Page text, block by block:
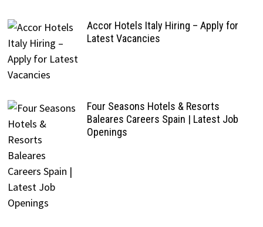
Accor Hotels Italy Hiring – Apply for
Latest Vacancies
Four Seasons Hotels & Resorts
Baleares Careers Spain | Latest Job
Openings